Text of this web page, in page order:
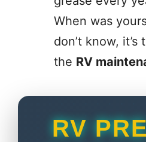
When was
don’t know,
the RV
RV